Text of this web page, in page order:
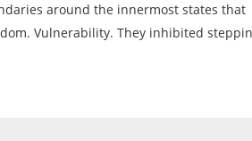
around the innermost states that
Vulnerability. They inhibited